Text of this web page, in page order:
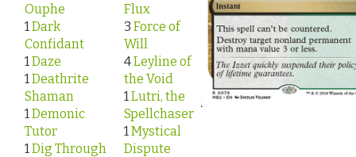
Ouphe
1 Dark
Confidant
1 Daze
1 Deathrite
Shaman
1 Demonic
Tutor
1 Dig Through
Flux
3 Force of
Will
4Leyline of
the Void
1 Lutri, the
Spellchaser
1 Mystical
Dispute